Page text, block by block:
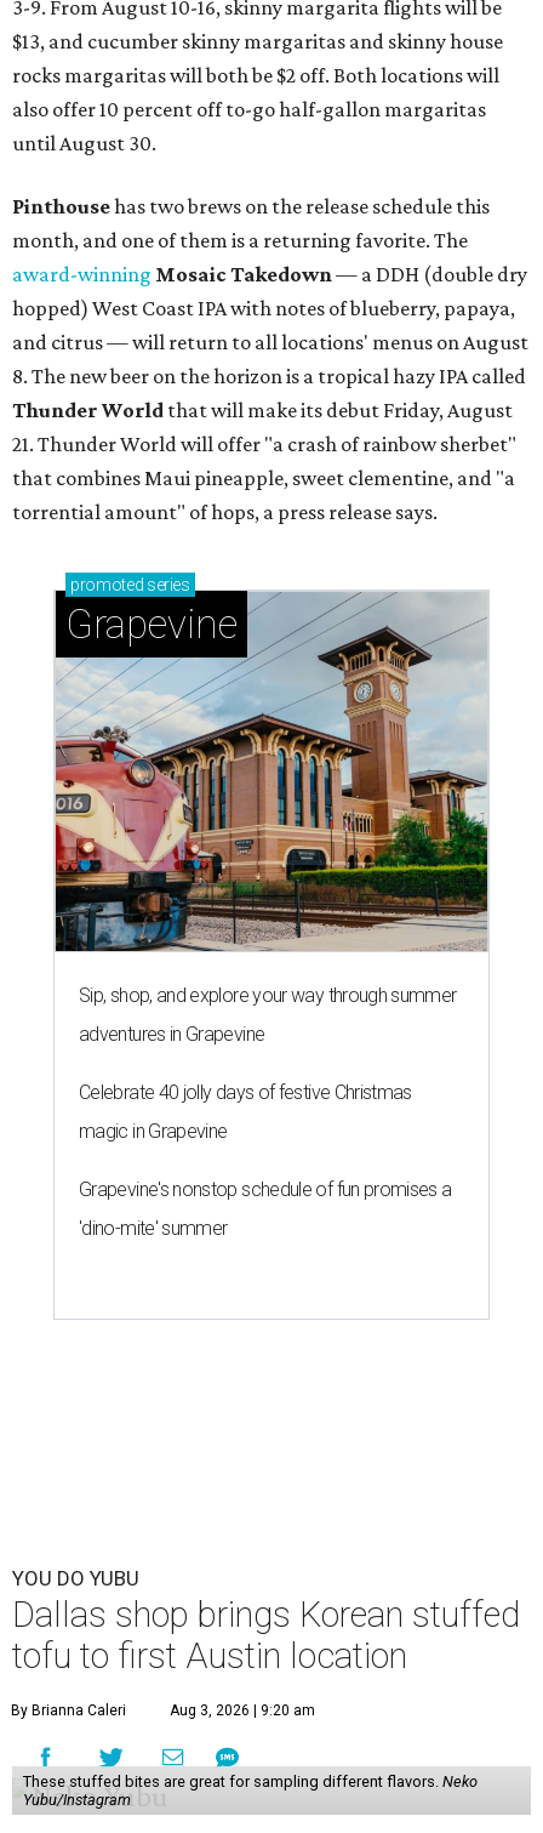
3-9. From August 10-16, skinny margarita flights will be
$13, and cucumber skinny margaritas and skinny house
rocks margaritas will both be $2 off. Both locations will
also offer 10 percent off to-go half-gallon margaritas
until August 30.
Pinthousehas two brews on the release schedule this
month, and one of them is a returning favorite. The
award-winning Mosaic Takedown— a DDH (double dry
hopped) West Coast IPA with notes of blueberry, papaya,
and citrus — will return to all locations' menus on August
8. The new beer on the horizon is a tropical hazy IPA called
Thunder World that will make its debut Friday, August
21. Thunder World will offer "a crash of rainbow sherbet"
that combines Maui pineapple, sweet clementine, and "a
torrential amount" of hops, a press release says.
promoted series
Grapevine
Sip, shop, and explore your way through summer
adventures in Grapevine
Celebrate 40 jolly days of festive Christmas
magic in Grapevine
Grapevine's nonstop schedule of fun promises a
'dino-mite' summer
YOU DO YUBU
Dallas shop brings Korean stuffed
tofu to first Austin location
By Brianna Caleri Aug 3, 2026 | 9:20 am
These stuffed bites are great for sampling different flavors. Neko
Yubu/Instagram